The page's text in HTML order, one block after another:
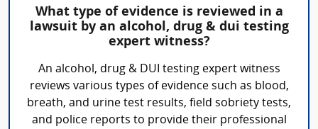
What type of evidence is reviewed in a
lawsuit by an alcohol, drug & dui testing
expert witness?
An alcohol, drug & DUI testing expert witness
reviews various types of evidence such as blood,
breath, and urine test results, field sobriety tests,
and police reports to provide their professional